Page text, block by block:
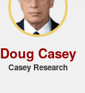
Doug Casey
Casey Research